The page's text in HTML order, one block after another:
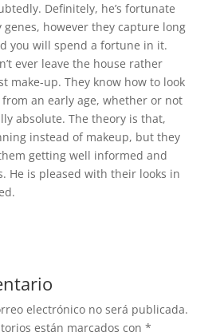
Definitely, he’s fortunate
however they capture long
you will spend a fortune in it.
ever leave the house rather
make-up. They know how to look
an early age, whether or not
absolute. The theory is that,
instead of makeup, but they
getting well informed and
He is pleased with their looks in
electrónico no será publicada.
están marcados con *